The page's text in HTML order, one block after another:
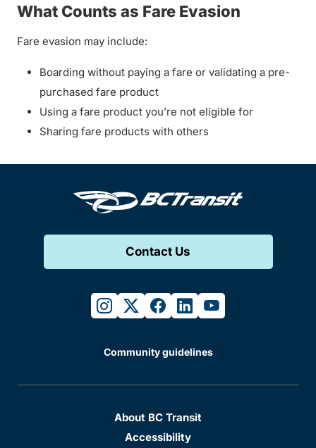
What Counts as Fare Evasion
Fare evasion may include:
Boarding without paying a fare or validating a pre-
purchased fare product
Using a fare product you’re not eligible for
Sharing fare products with others
Contact Us
instagram
twitterfacebook
linkedinyoutube
Community guidelines
About BC Transit
Accessibility